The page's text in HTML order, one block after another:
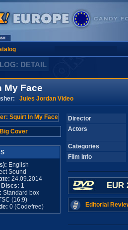
DETAIL
My Face
Jules Jordan Video
Big Cover
English
Sound
24.09.2014
Discs: 1
Standard box
(16:9)
0 (Codefree)
Director
Actors
Categories
Film Info
EUR
Editorial